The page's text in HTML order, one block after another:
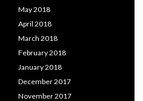
May 2018
April 2018
March 2018
February 2018
January 2018
December 2017
November 2017